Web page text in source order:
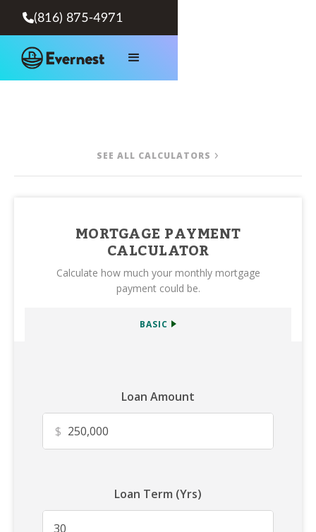
(816) 875-4971
SEE ALL CALCULATORS
MORTGAGE PAYMENT
CALCULATOR
Calculate how much your monthly mortgage
payment could be.
BASIC
Loan Amount
$
Loan Term (Yrs)